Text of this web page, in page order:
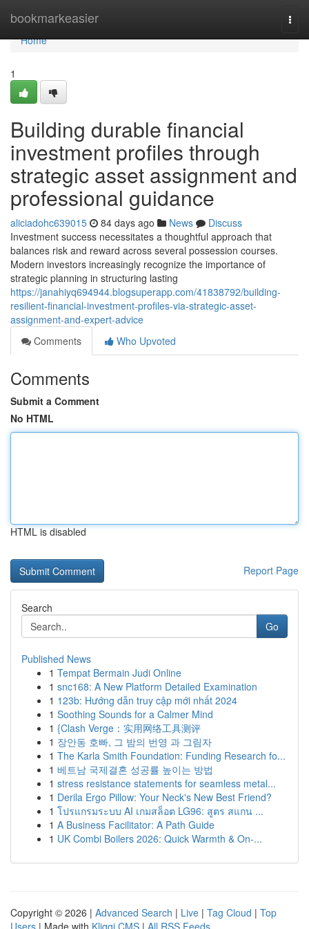
bookmarkeasier
Home
Home
1
Building durable financial
investment profiles through
strategic asset assignment and
professional guidance
aliciadohc639015 84 days ago News
Discuss
Investment success necessitates a thoughtful approach that
balances risk and reward across several possession courses.
Modern investors increasingly recognize the importance of
strategic planning in structuring lasting
https://janahiyq694944.blogsuperapp.com/41838792/building-
resilient-financial-investment-profiles-via-strategic-asset-
assignment-and-expert-advice
Comments
Who Upvoted
Comments
Submit a Comment
No HTML
HTML is disabled
Report Page
Search
Go
Published News
1 Tempat Bermain Judi Online
1 snc168: A New Platform Detailed Examination
1 123b: Hướng dẫn truy cập mới nhất 2024
1 Soothing Sounds for a Calmer Mind
1 {Clash Verge：实用网络工具测评
1 장안동 호빠, 그 밤의 번영 과 그림자
1 The Karla Smith Foundation: Funding Research fo...
1 베트남 국제결혼 성공률 높이는 방법
1 stress resistance statements for seamless metal...
1 Derila Ergo Pillow: Your Neck's New Best Friend?
1 โปรแกรมระบบ AI เกมสล็อต LG96: สูตร สแกน ...
1 A Business Facilitator: A Path Guide
1 UK Combi Boilers 2026: Quick Warmth & On-...
Copyright © 2026 | Advanced Search | Live | Tag Cloud | Top
Users | Made with Kliqqi CMS | All RSS Feeds